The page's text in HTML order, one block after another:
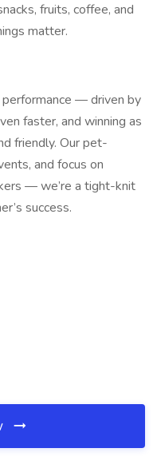
fruits, coffee, and
matter.
— driven by
faster, and winning as
friendly. Our pet-
and focus on
— we’re a tight-knit
success.